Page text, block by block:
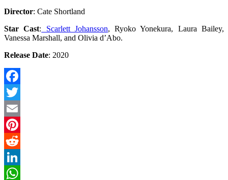
Director: Cate Shortland
Star Cast: Scarlett Johansson, Ryoko Yonekura, Laura Bailey,
Vanessa Marshall, and Olivia d’Abo.
Release Date: 2020
Facebook
Twitter
Email
Pinterest
Reddit
LinkedIn